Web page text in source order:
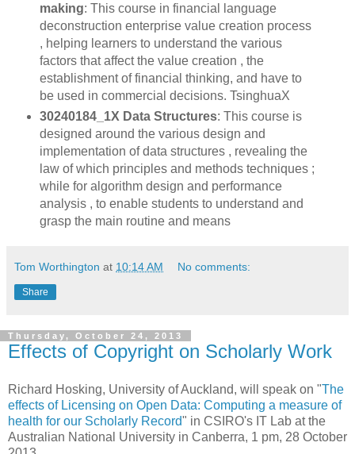
making: This course in financial language
deconstruction enterprise value creation process
, helping learners to understand the various
factors that affect the value creation , the
establishment of financial thinking, and have to
be used in commercial decisions. TsinghuaX
30240184_1X Data Structures: This course is
designed around the various design and
implementation of data structures , revealing the
law of which principles and methods techniques ;
while for algorithm design and performance
analysis , to enable students to understand and
grasp the main routine and means
Tom Worthington at 10:14 AM No comments:
Share
Thursday, October 24, 2013
Effects of Copyright on Scholarly Work
Richard Hosking, University of Auckland, will speak on "The
effects of Licensing on Open Data: Computing a measure of
health for our Scholarly Record" in CSIRO's IT Lab at the
Australian National University in Canberra, 1 pm, 28 October